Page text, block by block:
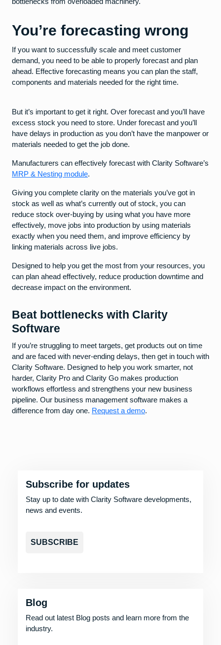
You’re forecasting wrong
If you want to successfully scale and meet customer
demand, you need to be able to properly forecast and plan
ahead. Effective forecasting means you can plan the staff,
components and materials needed for the right time.
But it’s important to get it right. Over forecast and you’ll have
excess stock you need to store. Under forecast and you’ll
have delays in production as you don’t have the manpower or
materials needed to get the job done.
Manufacturers can effectively forecast with Clarity Software’s
MRP & Nesting module.
Giving you complete clarity on the materials you’ve got in
stock as well as what’s currently out of stock, you can
reduce stock over-buying by using what you have more
effectively, move jobs into production by using materials
exactly when you need them, and improve efficiency by
linking materials across live jobs.
Designed to help you get the most from your resources, you
can plan ahead effectively, reduce production downtime and
decrease impact on the environment.
Beat bottlenecks with Clarity
Software
If you’re struggling to meet targets, get products out on time
and are faced with never-ending delays, then get in touch with
Clarity Software. Designed to help you work smarter, not
harder, Clarity Pro and Clarity Go makes production
workflows effortless and strengthens your new business
pipeline. Our business management software makes a
difference from day one. Request a demo.
Subscribe for updates
Stay up to date with Clarity Software developments,
news and events.
SUBSCRIBE
Blog
Read out latest Blog posts and learn more from the
industry.